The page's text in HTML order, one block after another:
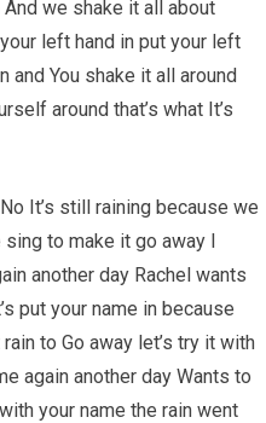
we shake it all about
your left hand in put your left
and You shake it all around
around that’s what It’s
It’s still raining because we
sing to make it go away I
another day Rachel wants
put your name in because
to Go away let’s try it with
again another day Wants to
your name the rain went